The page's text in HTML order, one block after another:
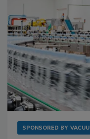
SPONSORED BY